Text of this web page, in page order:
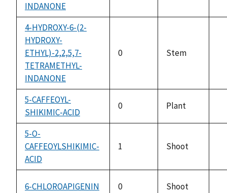
INDANONE
4-HYDROXY-6-(2-
HYDROXY-
ETHYL)-2,2,5,7-
TETRAMETHYL-
INDANONE
0 Stem
5-CAFFEOYL-
SHIKIMIC-ACID
0 Plant
5-O-
CAFFEOYLSHIKIMIC-
ACID
1 Shoot
6-CHLOROAPIGENIN
0 Shoot